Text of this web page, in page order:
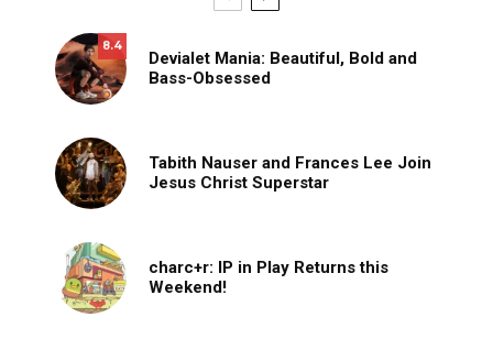
8.4
Devialet Mania: Beautiful, Bold and
Bass-Obsessed
Tabith Nauser and Frances Lee Join
Jesus Christ Superstar
charc+r: IP in Play Returns this
Weekend!